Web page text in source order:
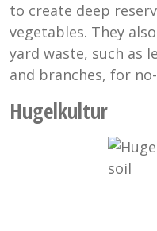
to create deep
vegetables. They
yard waste, such as
and branches, for
Hugelkultur